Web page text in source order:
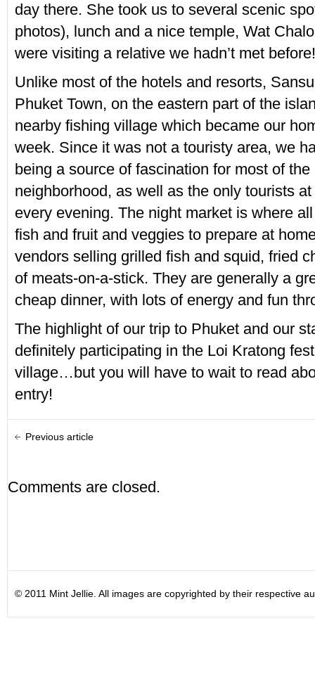
day there. She took us to several scenic
photos), lunch and a nice temple, Wat
were visiting a relative we hadn’t met before!
Unlike most of the hotels and resorts,
Phuket Town, on the eastern part of the
nearby fishing village which became our
week. Since it was not a touristy area, we
being a source of fascination for most of
neighborhood, as well as the only tourists
every evening. The night market is where
fish and fruit and veggies to prepare at
vendors selling grilled fish and squid, fried
of meats-on-a-stick. They are generally a
cheap dinner, with lots of energy and fun
The highlight of our trip to Phuket and our
definitely participating in the Loi Kratong
village…but you will have to wait to read
entry!
Previous article
Comments are closed.
© 2011 Mint Jellie. All images are copyrighted by their respective